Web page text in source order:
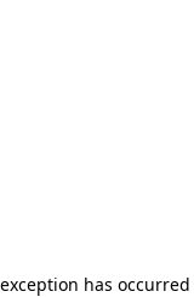
has occurred